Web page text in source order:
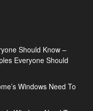
Should Know –
Everyone Should
Windows Need To